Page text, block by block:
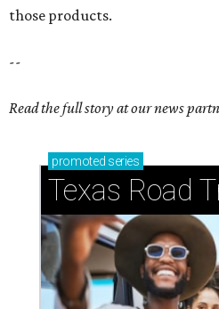
those products.
--
Read the full story at our news
promoted series
Texas Road